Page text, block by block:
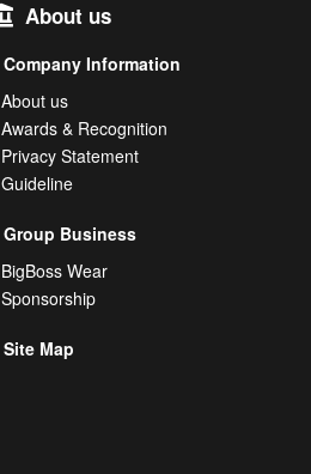
About us
Company Information
About us
Awards & Recognition
Privacy Statement
Guideline
Group Business
BigBoss Wear
Sponsorship
Site Map